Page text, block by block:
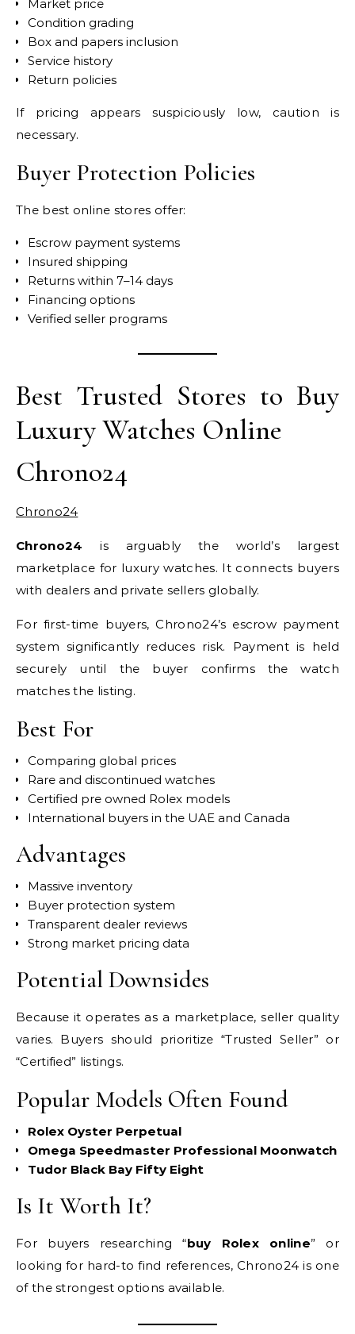
Market price
Condition grading
Box and papers inclusion
Service history
Return policies
If pricing appears suspiciously low, caution is
necessary.
Buyer Protection Policies
The best online stores offer:
Escrow payment systems
Insured shipping
Returns within 7–14 days
Financing options
Verified seller programs
Best Trusted Stores to Buy
Luxury Watches Online
Chrono24
Chrono24
Chrono24 is arguably the world’s largest
marketplace for luxury watches. It connects buyers
with dealers and private sellers globally.
For first-time buyers, Chrono24’s escrow payment
system significantly reduces risk. Payment is held
securely until the buyer confirms the watch
matches the listing.
Best For
Comparing global prices
Rare and discontinued watches
Certified pre owned Rolex models
International buyers in the UAE and Canada
Advantages
Massive inventory
Buyer protection system
Transparent dealer reviews
Strong market pricing data
Potential Downsides
Because it operates as a marketplace, seller quality
varies. Buyers should prioritize “Trusted Seller” or
“Certified” listings.
Popular Models Often Found
Rolex Oyster Perpetual
Omega Speedmaster Professional Moonwatch
Tudor Black Bay Fifty Eight
Is It Worth It?
For buyers researching “buy Rolex online” or
looking for hard-to find references, Chrono24 is one
of the strongest options available.